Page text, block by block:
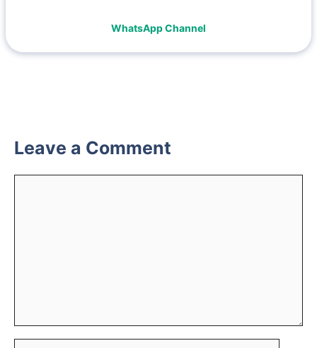
WhatsApp Channel
Leave a Comment